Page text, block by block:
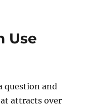
Use
question and
attracts over